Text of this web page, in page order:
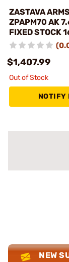
ZASTAVA
ZPAPM70 AK
FIXED STOCK
$1,407.99
Out of Stock
NOTIFY
NEW